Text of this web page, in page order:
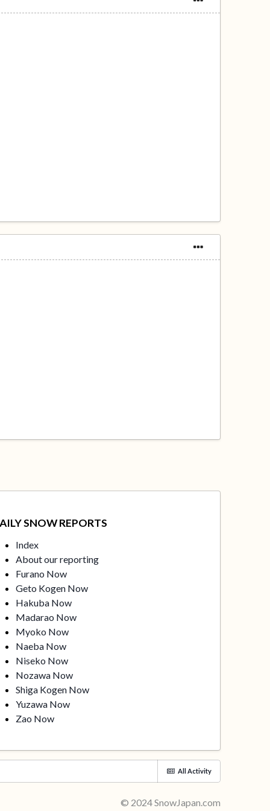
SNOW REPORTS
Index
About our reporting
Furano Now
Geto Kogen Now
Hakuba Now
Madarao Now
Myoko Now
Naeba Now
Niseko Now
Nozawa Now
Shiga Kogen Now
Yuzawa Now
Zao Now
All Activity
© 2024 SnowJapan.com